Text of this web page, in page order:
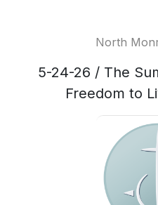
North
5-24-26 / The
Freedom to